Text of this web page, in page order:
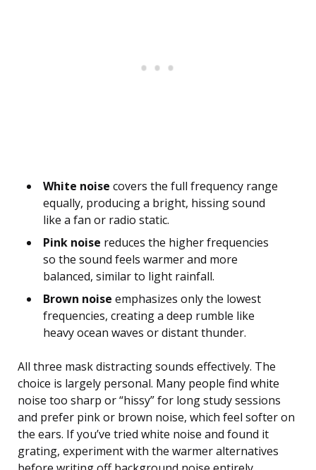
White noise covers the full frequency range
equally, producing a bright, hissing sound
like a fan or radio static.
Pink noise reduces the higher frequencies
so the sound feels warmer and more
balanced, similar to light rainfall.
Brown noise emphasizes only the lowest
frequencies, creating a deep rumble like
heavy ocean waves or distant thunder.
All three mask distracting sounds effectively. The
choice is largely personal. Many people find white
noise too sharp or “hissy” for long study sessions
and prefer pink or brown noise, which feel softer on
the ears. If you’ve tried white noise and found it
grating, experiment with the warmer alternatives